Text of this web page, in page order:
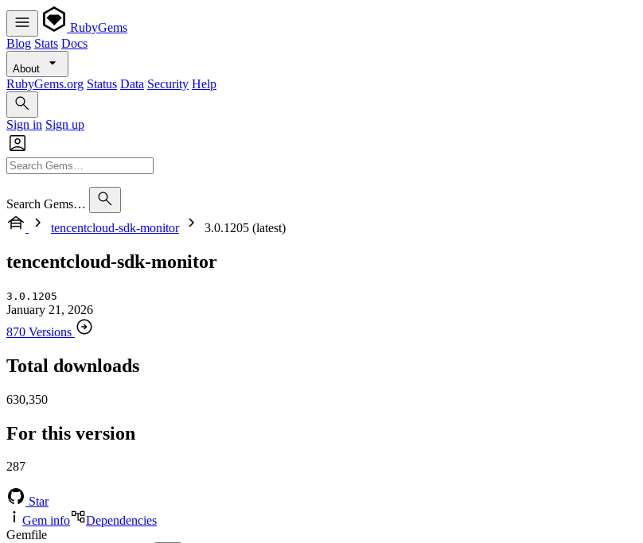
RubyGems
Blog Stats Docs
About
RubyGems.org Status Data Security Help
Sign in Sign up
Search Gems…
tencentcloud-sdk-monitor
3.0.1205 (latest)
tencentcloud-sdk-monitor
3.0.1205
January 21, 2026
870 Versions
Total downloads
630,350
For this version
287
Star
Gem info
Dependencies
Gemfile